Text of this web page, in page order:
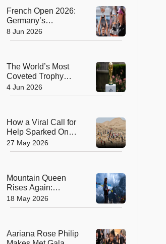
French Open 2026:
Germany’s
Alexander Zverev
Wins Men’s Title,
Women’s Crown
8 Jun 2026
The World’s Most
Coveted Trophy
Arrives in New York
as FIFA World Cup
4 Jun 2026
How a Viral Call for
Help Sparked One
of China’s Biggest
Volunteer
27 May 2026
Mountain Queen
Rises Again:
Lhakpa Sherpa
Scripts History With
18 May 2026
Aariana Rose Philip